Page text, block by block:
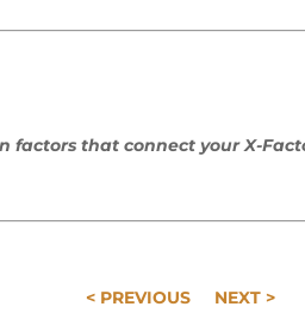
that connect your X-
< PREVIOUS NEXT >